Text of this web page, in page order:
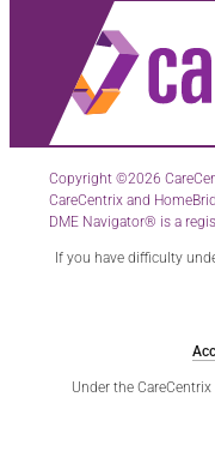
Copyright ©2026
CareCentrix and
DME Navigator® is a
If you have difficulty
Under the